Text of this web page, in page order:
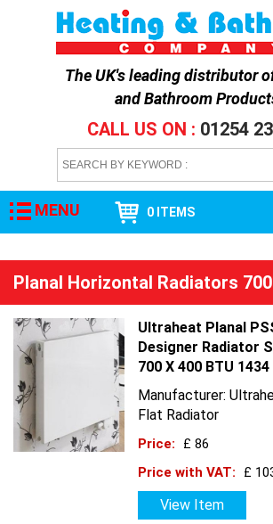
The UK's leading distributor
and Bathroom
CALL US ON : 01254
MENU 0 ITEMS
Planal Horizontal Radiators
Ultraheat Planal
Designer Radiator
700 X 400 BTU 1434
Manufacturer:
Flat Radiator
Price:
£ 86
Price with VAT:
£
View Item